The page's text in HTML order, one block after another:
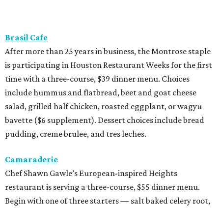
Brasil Cafe
After more than 25 years in business, the Montrose staple
is participating in Houston Restaurant Weeks for the first
time with a three-course, $39 dinner menu. Choices
include hummus and flatbread, beet and goat cheese
salad, grilled half chicken, roasted eggplant, or wagyu
bavette ($6 supplement). Dessert choices include bread
pudding, creme brulee, and tres leches.
Camaraderie
Chef Shawn Gawle’s European-inspired Heights
restaurant is serving a three-course, $55 dinner menu.
Begin with one of three starters — salt baked celery root,